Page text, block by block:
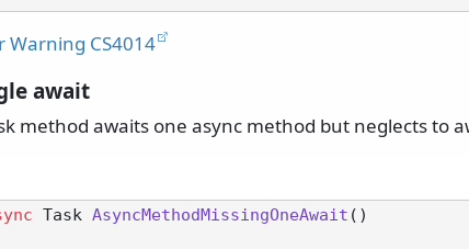
Warning CS4014
await
method awaits one async method but neglects to
Task AsyncMethodMissingOneAwait ()